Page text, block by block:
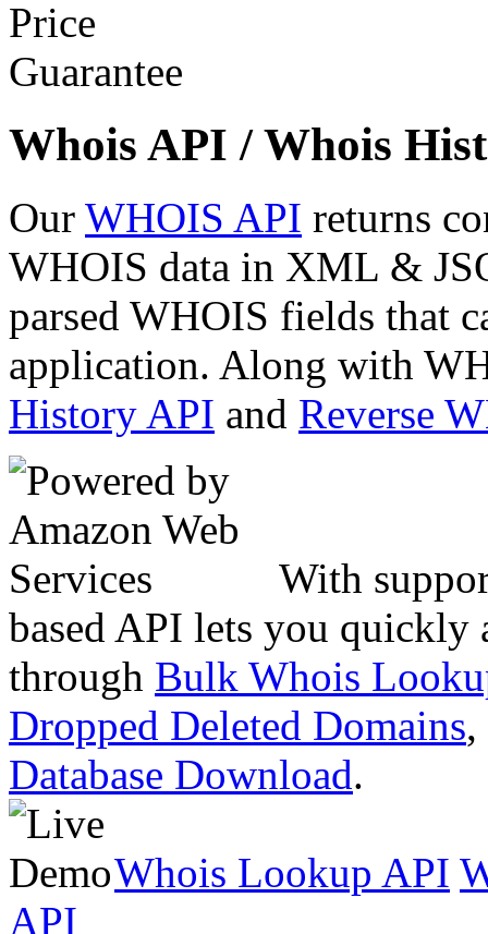
Whois API / Whois
Our WHOIS API returns
WHOIS data in XML &
parsed WHOIS fields that
application. Along with
History API and Reverse
With
based API lets you quickly
through Bulk Whois
Dropped Deleted Domains,
Database Download.
Whois Lookup API
API